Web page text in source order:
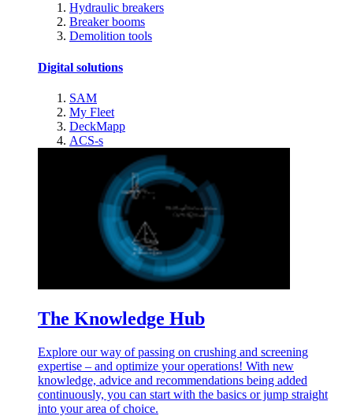
Hydraulic breakers
Breaker booms
Demolition tools
Digital solutions
SAM
My Fleet
DeckMapp
ACS-s
The Knowledge Hub
Explore our way of passing on crushing and screening
expertise – and optimize your operations! With new
knowledge, advice and recommendations being added
continuously, you can start with the basics or jump straight
into your area of choice.